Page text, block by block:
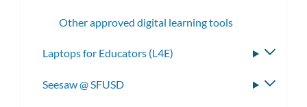
Other approved digital learning tools
Laptops for Educators (L4E)
Seesaw @ SFUSD